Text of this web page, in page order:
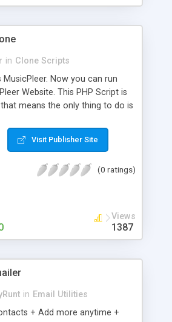
like by UShip or Shiply
in Clone Scripts
MusicPleer. Now you can run
Website. This PHP Script is
means the only thing to do is
and insert your advertise
files. The MusicPleer
the song´s and generates a
can be better as original.
Visit Publisher Site
(0 ratings)
Views
1387
in Email Utilities
+ Add more anytime +